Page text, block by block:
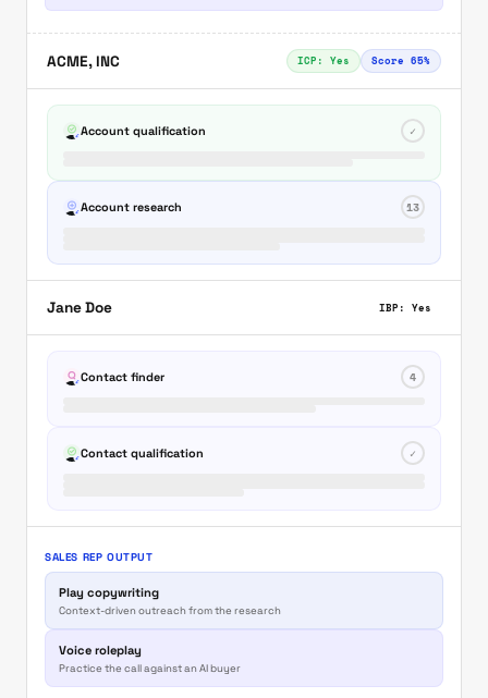
ACME, INC ICP: Yes Score 65%
Account qualification ✓
Account research 13
Jane Doe IBP: Yes
Contact finder 4
Contact qualification ✓
SALES REP OUTPUT
Play copywriting
Context-driven outreach from the research
Voice roleplay
Practice the call against an AI buyer